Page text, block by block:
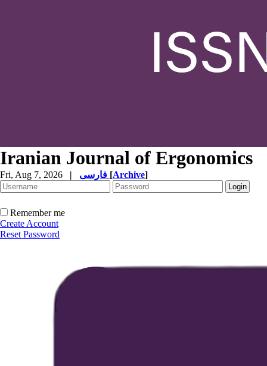
Iranian Journal of Ergonomics
Fri, Aug 7, 2026 | [Archive]
Remember me
Create Account
Reset Password